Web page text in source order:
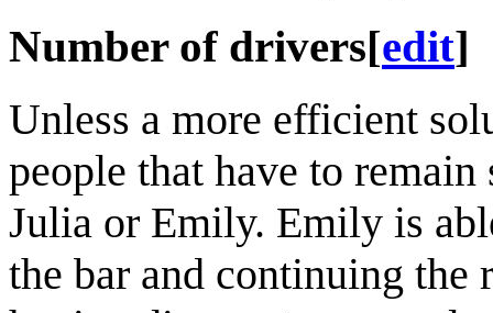
Number of drivers[edit]
Unless a more efficient
people that have to
Julia or Emily. Emily is
the bar and continuing the